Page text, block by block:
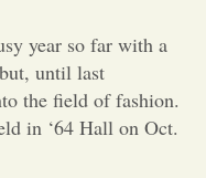
Portfolio
Sports
year so far with a
until last
the field of fashion.
in ‘64 Hall on Oct.